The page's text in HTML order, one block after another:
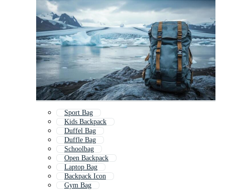
Sport Bag
Kids Backpack
Duffel Bag
Duffle Bag
Schoolbag
Open Backpack
Laptop Bag
Backpack Icon
Gym Bag